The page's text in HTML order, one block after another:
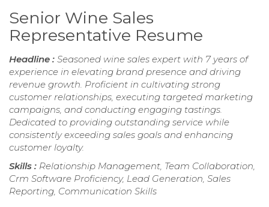
Senior Wine Sales
Representative Resume
Headline : Seasoned wine sales expert with 7 years of
experience in elevating brand presence and driving
revenue growth. Proficient in cultivating strong
customer relationships, executing targeted marketing
campaigns, and conducting engaging tastings.
Dedicated to providing outstanding service while
consistently exceeding sales goals and enhancing
customer loyalty.
Skills : Relationship Management, Team Collaboration,
Crm Software Proficiency, Lead Generation, Sales
Reporting, Communication Skills